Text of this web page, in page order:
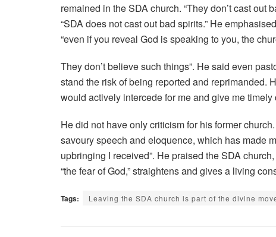
remained in the SDA church. “They don’t cast out
“SDA does not cast out bad spirits.” He
“even if you reveal God is speaking to you, the
They don’t believe such things”. He said even
stand the risk of being reported and reprimanded.
would actively intercede for me and give me timely
He did not have only criticism for his former
savoury speech and eloquence, which has made
upbringing I received”. He praised the SDA
“the fear of God,” straightens and gives a living
Tags: Leaving the SDA church is part of the divine